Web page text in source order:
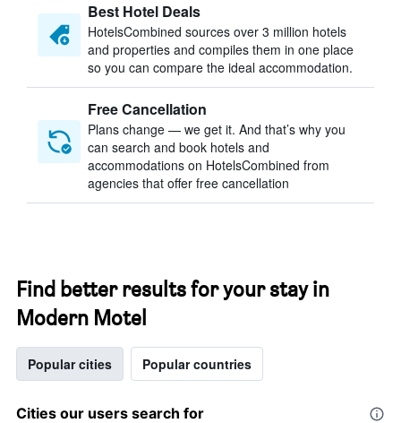
Best Hotel Deals
HotelsCombined sources over 3 million hotels
and properties and compiles them in one place
so you can compare the ideal accommodation.
Free Cancellation
Plans change — we get it. And that’s why you
can search and book hotels and
accommodations on HotelsCombined from
agencies that offer free cancellation
Find better results for your stay in
Modern Motel
Popular cities Popular countries
Cities our users search for